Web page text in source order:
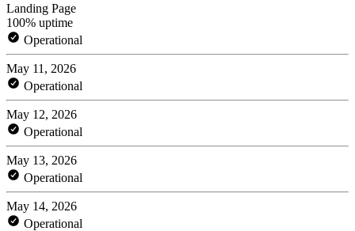
Landing Page
100% uptime
Operational
May 11, 2026
Operational
May 12, 2026
Operational
May 13, 2026
Operational
May 14, 2026
Operational